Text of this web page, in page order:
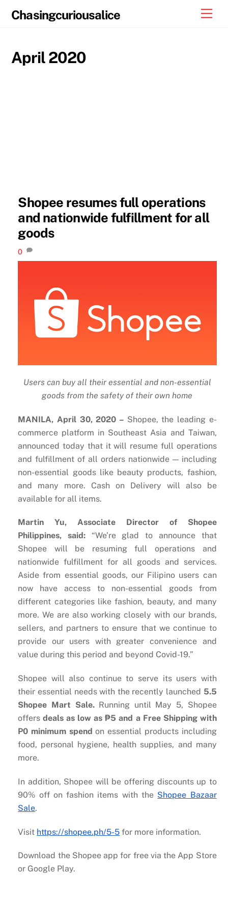
Chasingcuriousalice
April 2020
Shopee resumes full operations
and nationwide fulfillment for all
goods
0
Users can buy all their essential and non-essential
goods from the safety of their own home
MANILA, April 30, 2020 – Shopee, the leading e-
commerce platform in Southeast Asia and Taiwan,
announced today that it will resume full operations
and fulfillment of all orders nationwide — including
non-essential goods like beauty products, fashion,
and many more. Cash on Delivery will also be
available for all items.
Martin Yu, Associate Director of Shopee
Philippines, said: ​“We’re glad to announce that
Shopee will be resuming full operations and
nationwide fulfillment for all goods and services.
Aside from essential goods, our Filipino users can
now have access to non-essential goods from
different categories like fashion, beauty, and many
more. We are also working closely with our brands,
sellers, and partners to ensure that we continue to
provide our users with greater convenience and
value during this period and beyond Covid-19.”
Shopee will also continue to serve its users with
their essential needs with the recently launched 5.5
Shopee Mart Sale.Running until May 5, Shopee
offers deals as low as₱5 and a Free Shipping with
P0 minimum spendon essential products including
food, personal hygiene, health supplies, and many
more.
In addition, Shopee will be offering discounts up to
90% off on fashion items with the Shopee Bazaar
Sale.
Visit https://shopee.ph/5-5 for more information.
Download the Shopee app for free via the App Store
or Google Play.